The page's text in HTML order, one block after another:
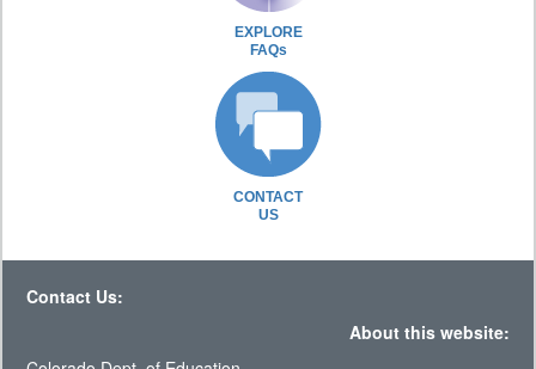
EXPLORE
FAQs
CONTACT
US
Contact Us:
About this website: